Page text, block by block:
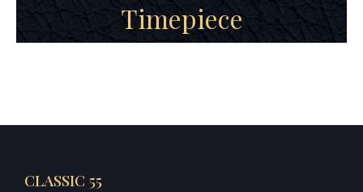
Timepiece
CLASSIC 55